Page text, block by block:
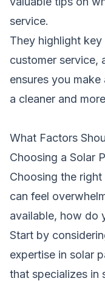
service.
They highlight
customer service,
ensures you
a cleaner and
What Factors
Choosing a Solar
Choosing the
can feel
available, how do
Start by
expertise in solar
that specializes in